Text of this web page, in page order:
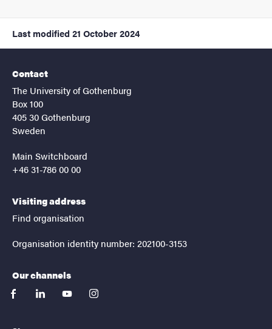
Last modified 21 October 2024
Contact
The University of Gothenburg
Box 100
405 30 Gothenburg
Sweden
Main Switchboard
+46 31-786 00 00
Visiting address
Find organisation
Organisation identity number: 202100-3153
Our channels
facebooklinkedinyoutubeinstagram